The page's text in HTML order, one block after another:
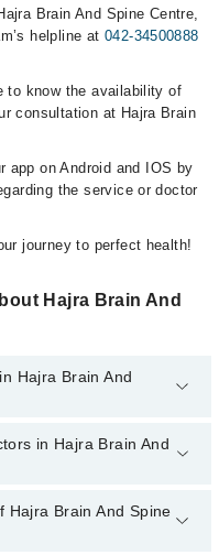
Brain And Spine Centre,
helpline at 042-34500888
to know the availability of
consultation at Hajra Brain
app on Android and IOS by
the service or doctor
journey to perfect health!
Hajra Brain And
Hajra Brain And
in Hajra Brain And
in Hajra Brain And
doctors in Hajra Brain And
Hajra Brain And Spine